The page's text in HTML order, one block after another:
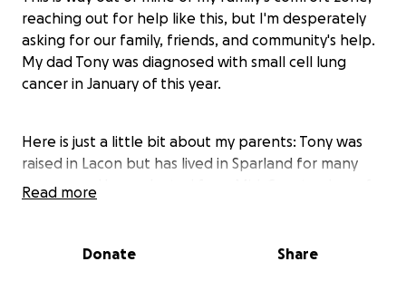
reaching out for help like this, but I'm desperately
asking for our family, friends, and community's help.
My dad Tony was diagnosed with small cell lung
cancer in January of this year.
Here is just a little bit about my parents: Tony was
raised in Lacon but has lived in Sparland for many
years now. He graduated from Mid-County, class of
same company, JT Fennell, for over 30 years now. He
Read more
Donate Share